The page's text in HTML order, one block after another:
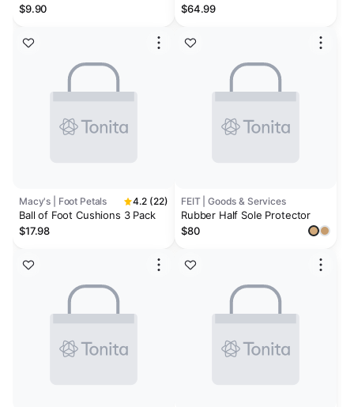
Insole - 0.1 inches
$9.90
Macy's | Foot Petals 4.2 (22)
Ball of Foot Cushions 3 Pack
$17.98
$64.99
FEIT | Goods & Services
Rubber Half Sole Protector
$80